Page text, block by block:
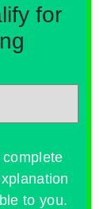
for
to you.